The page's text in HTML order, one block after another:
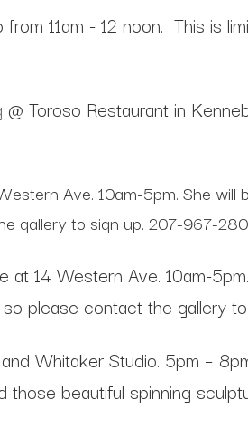
11am - 12 noon. This is
@ Toroso Restaurant in
Ave. 10am-5pm. She
gallery to sign up. 207-967-
14 Western Ave. 10am-
please contact the gallery
and Whitaker Studio. 5pm –
beautiful spinning